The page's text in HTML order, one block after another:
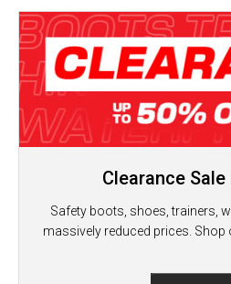
Clearance Sale
Safety boots, shoes, trainers,
massively reduced prices.